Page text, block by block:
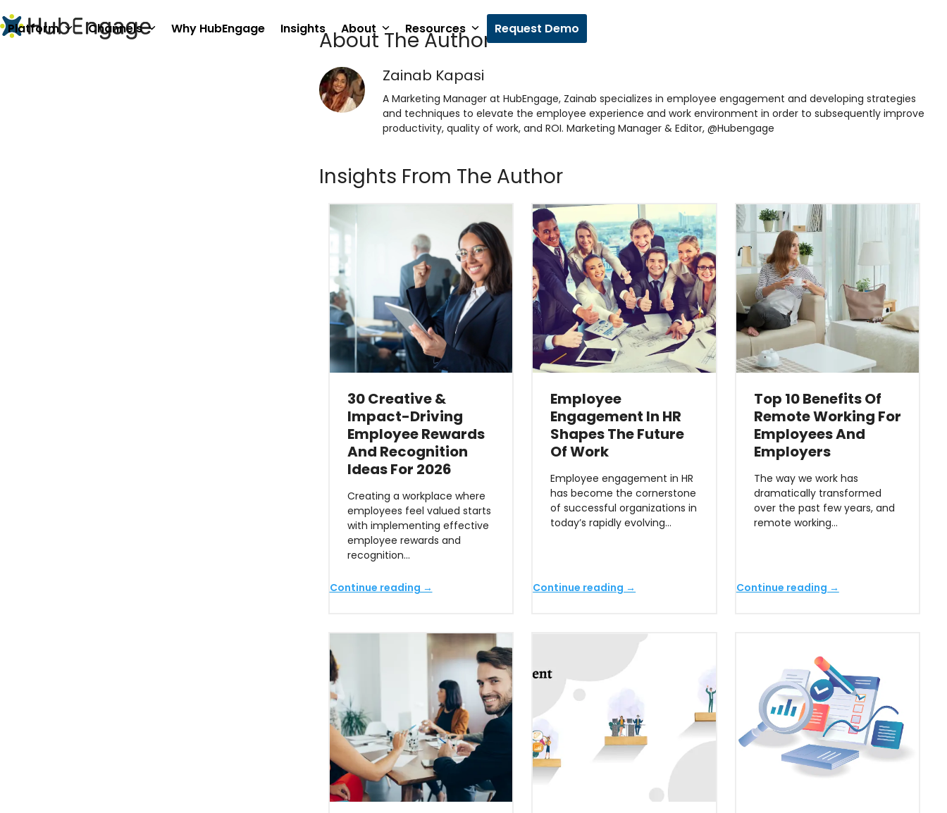
to
content
Platform Channels Why HubEngage Insights About Resources Request Demo
About The Author
Zainab Kapasi
A Marketing Manager at HubEngage, Zainab specializes in employee engagement and developing strategies
and techniques to elevate the employee experience and work environment in order to subsequently improve
productivity, quality of work, and ROI. Marketing Manager & Editor, @Hubengage
Insights From The Author
30 Creative &
Impact-Driving
Employee Rewards
And Recognition
Ideas For 2026
Creating a workplace where
employees feel valued starts
with implementing effective
employee rewards and
recognition…
Continue reading →
Employee
Engagement In HR
Shapes The Future
Of Work
Employee engagement in HR
has become the cornerstone
of successful organizations in
today’s rapidly evolving…
Continue reading →
Top 10 Benefits Of
Remote Working For
Employees And
Employers
The way we work has
dramatically transformed
over the past few years, and
remote working…
Continue reading →